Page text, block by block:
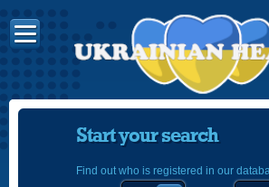
Start your search
Find out who is registered in our